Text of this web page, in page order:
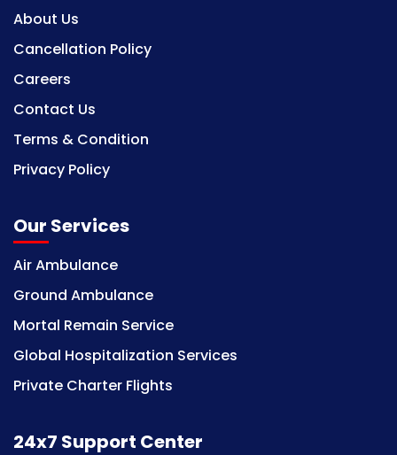
About Us
Cancellation Policy
Careers
Contact Us
Terms & Condition
Privacy Policy
Our Services
Air Ambulance
Ground Ambulance
Mortal Remain Service
Global Hospitalization Services
Private Charter Flights
24x7 Support Center